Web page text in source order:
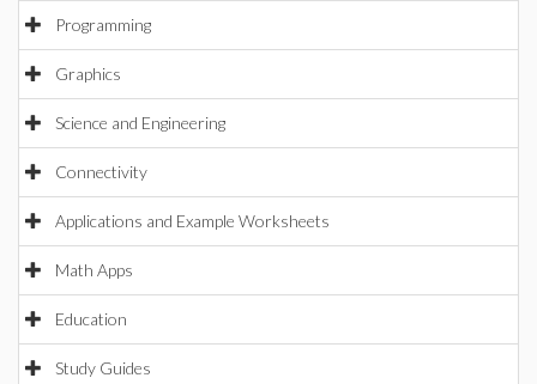
Programming
Graphics
Science and Engineering
Connectivity
Applications and Example Worksheets
Math Apps
Education
Study Guides